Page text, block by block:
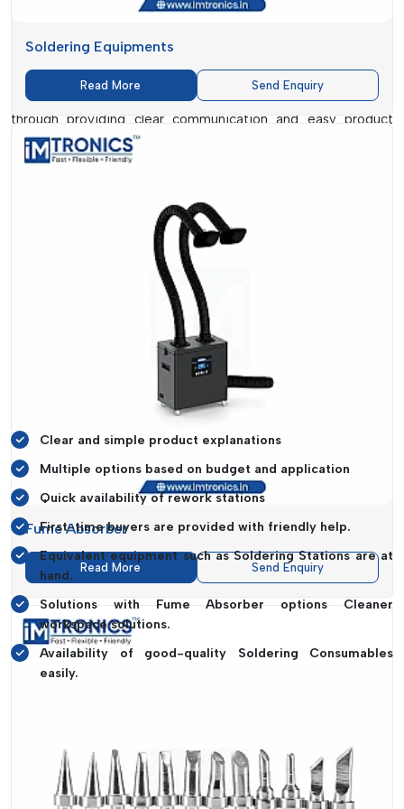
convenient and low-cost solutions without going through
complicated processes.
IMTronics Technologymakes the process much easier
through providing clear communication and easy product
selection. The mode is to make products simple and
comprehensible as opposed to bombarding customers with
Not all users are in need of the advanced industrial machinery.
Reliability, easy use, and low cost are the main concerns of
most technicians. It is in this regard that a well-organised
dealer network will be useful.
Customers have a chance to communicate directly, to learn
features, to compare options and to choose what suits their
What Causes Us To Be A Favourite
Clear and simple product explanations
Multiple options based on budget and application
Quick availability of rework stations
First-time buyers are provided with friendly help.
Equivalent equipment such as Soldering Stations are at
hand.
Solutions with Fume Absorber options Cleaner
workspace solutions.
Availability of good-quality Soldering Consumables
easily.
advice instead of pushing unnecessary products.
Importance Of Choosing The Right
Manufacturer And Supplier
Soldering Equipments
Read More Send Enquiry
Fume Absorber
Read More Send Enquiry